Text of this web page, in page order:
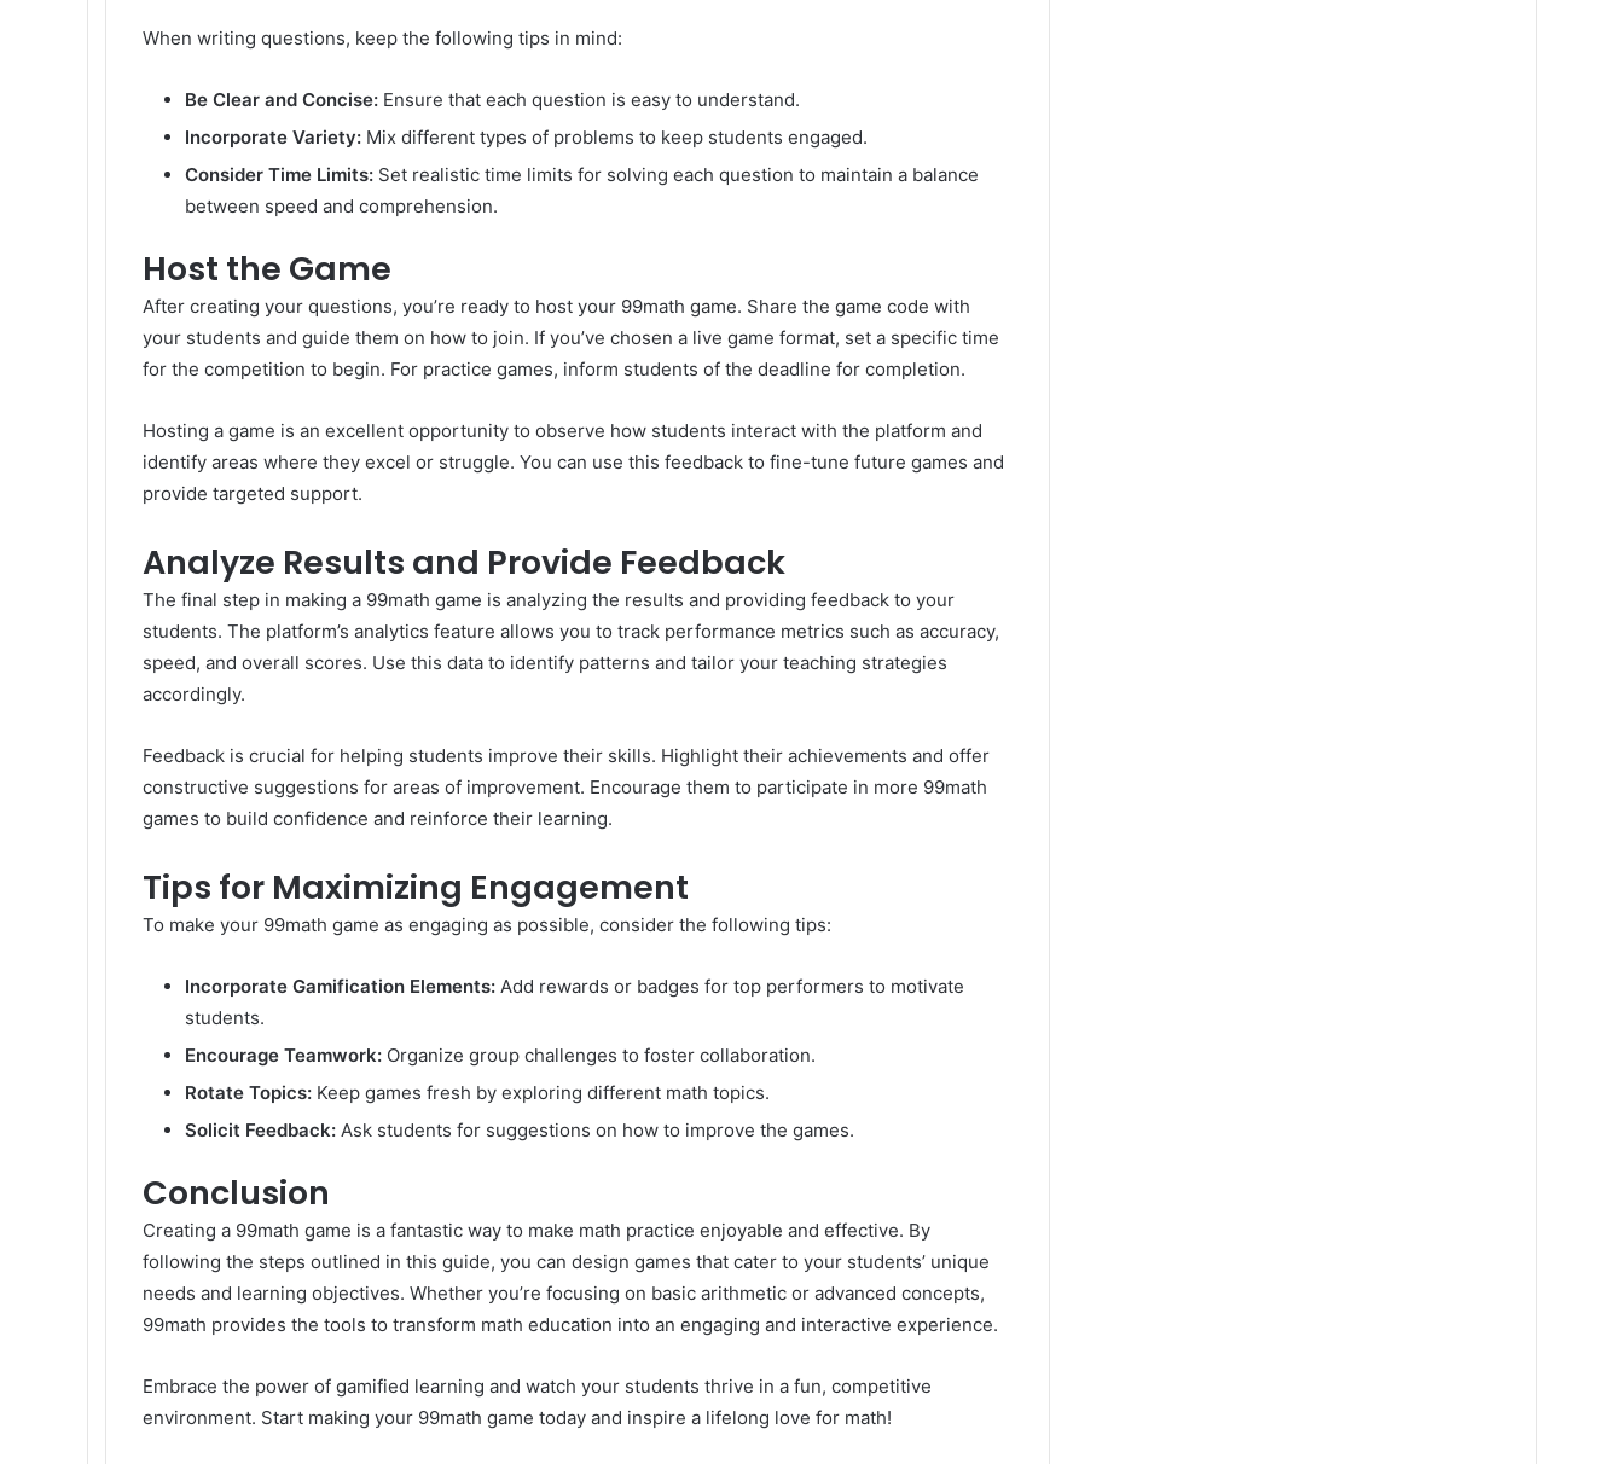
When writing questions, keep the following tips in mind:
Be Clear and Concise: Ensure that each question is easy to understand.
Incorporate Variety: Mix different types of problems to keep students engaged.
Consider Time Limits: Set realistic time limits for solving each question to maintain a balance
between speed and comprehension.
Host the Game
After creating your questions, you’re ready to host your 99math game. Share the game code with
your students and guide them on how to join. If you’ve chosen a live game format, set a specific time
for the competition to begin. For practice games, inform students of the deadline for completion.
Hosting a game is an excellent opportunity to observe how students interact with the platform and
identify areas where they excel or struggle. You can use this feedback to fine-tune future games and
provide targeted support.
Analyze Results and Provide Feedback
The final step in making a 99math game is analyzing the results and providing feedback to your
students. The platform’s analytics feature allows you to track performance metrics such as accuracy,
speed, and overall scores. Use this data to identify patterns and tailor your teaching strategies
accordingly.
Feedback is crucial for helping students improve their skills. Highlight their achievements and offer
constructive suggestions for areas of improvement. Encourage them to participate in more 99math
games to build confidence and reinforce their learning.
Tips for Maximizing Engagement
To make your 99math game as engaging as possible, consider the following tips:
Incorporate Gamification Elements: Add rewards or badges for top performers to motivate
students.
Encourage Teamwork: Organize group challenges to foster collaboration.
Rotate Topics: Keep games fresh by exploring different math topics.
Solicit Feedback: Ask students for suggestions on how to improve the games.
Conclusion
Creating a 99math game is a fantastic way to make math practice enjoyable and effective. By
following the steps outlined in this guide, you can design games that cater to your students’ unique
needs and learning objectives. Whether you’re focusing on basic arithmetic or advanced concepts,
99math provides the tools to transform math education into an engaging and interactive experience.
Embrace the power of gamified learning and watch your students thrive in a fun, competitive
environment. Start making your 99math game today and inspire a lifelong love for math!